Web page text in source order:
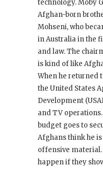
technology. Moby
Afghan-born
Mohseni, who
in Australia in the
and law. The
is kind of like
When he returned
the United States
Development
and TV operations.
budget goes to
Afghans think he
offensive
happen if they